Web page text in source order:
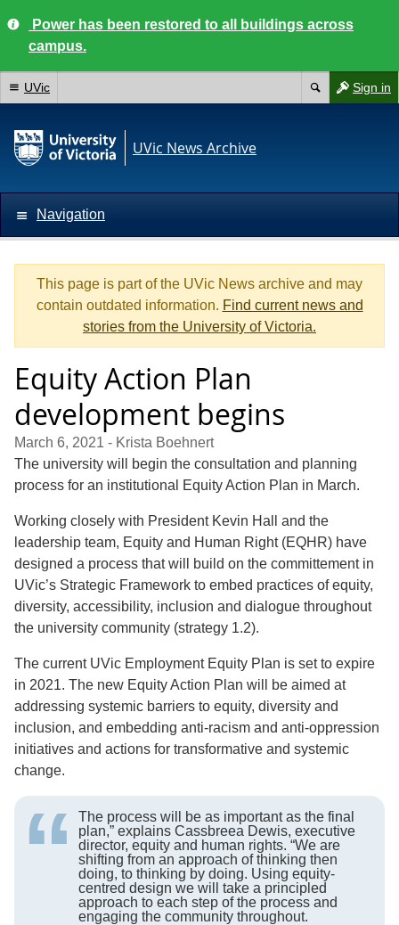
Power has been restored to all buildings across
campus.
Sign in
UVic
UVic News Archive
Navigation
This page is part of the UVic News archive and may
contain outdated information. Find current news and
stories from the University of Victoria.
Equity Action Plan
development begins
March 6, 2021 - Krista Boehnert
The university will begin the consultation and planning
process for an institutional Equity Action Plan in March.
Working closely with President Kevin Hall and the
leadership team, Equity and Human Right (EQHR) have
designed a process that will build on the committement in
UVic’s Strategic Framework to embed practices of equity,
diversity, accessibility, inclusion and dialogue throughout
the university community (strategy 1.2).
The current UVic Employment Equity Plan is set to expire
in 2021. The new Equity Action Plan will be aimed at
addressing systemic barriers to equity, diversity and
inclusion, and embedding anti-racism and anti-oppression
initiatives and actions for transformative and systemic
change.
The process will be as important as the final
plan,” explains Cassbreea Dewis, executive
director, equity and human rights. “We are
shifting from an approach of thinking then
doing, to thinking by doing. Using equity-
centred design we will take a principled
approach to each step of the process and
engaging the community throughout.